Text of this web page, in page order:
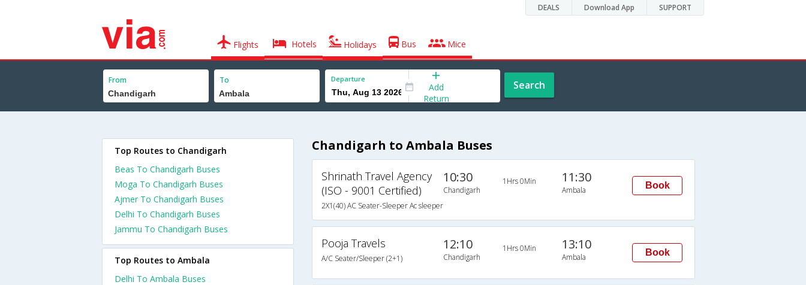
DEALS Download App SUPPORT
Flights Hotels Holidays Bus Mice
From To Departure
Add
Return
Search
Chandigarh to Ambala Buses
Shrinath Travel Agency
(ISO - 9001 Certified)
2X1(40) AC Seater-Sleeper Ac sleeper
10:30
Chandigarh
1Hrs 0Min 11:30
Ambala Book
Pooja Travels
A/C Seater/Sleeper (2+1)
12:10
Chandigarh
1Hrs 0Min 13:10
Ambala Book
Top Routes to Chandigarh
Beas To Chandigarh Buses
Moga To Chandigarh Buses
Ajmer To Chandigarh Buses
Delhi To Chandigarh Buses
Jammu To Chandigarh Buses
Top Routes to Ambala
Delhi To Ambala Buses